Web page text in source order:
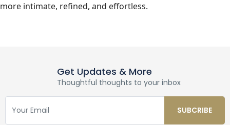
more intimate, refined, and effortless.
Get Updates & More
Thoughtful thoughts to your inbox